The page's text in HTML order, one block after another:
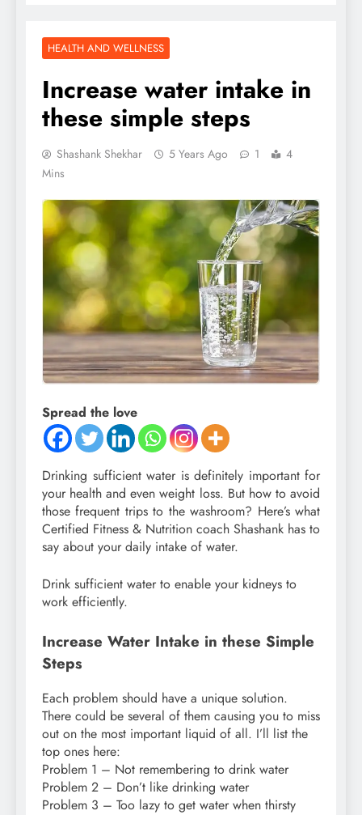
HEALTH AND WELLNESS
Increase water intake in
these simple steps
Shashank Shekhar 5 Years Ago 1
4
Mins
Spread the love
Drinking sufficient water is definitely important for
your health and even weight loss. But how to avoid
those frequent trips to the washroom? Here’s what
Certified Fitness & Nutrition coach Shashank has to
say about your daily intake of water.
Drink sufficient water to enable your kidneys to
work efficiently.
Increase Water Intake in these Simple
Steps⁣
Each problem should have a unique solution.
There could be several of them causing you to miss
out on the most important liquid of all. I’ll list the
top ones here:⁣
Problem 1 – Not remembering to drink water⁣
Problem 2 – Don’t like drinking water⁣
Problem 3 – Too lazy to get water when thirsty⁣